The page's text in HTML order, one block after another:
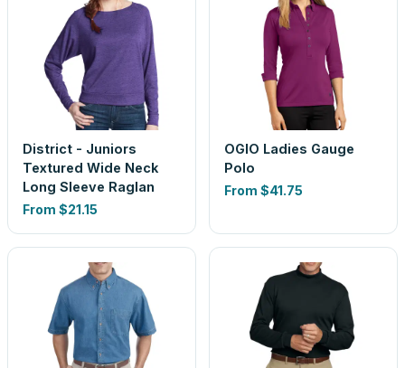
District - Juniors
Textured Wide Neck
Long Sleeve Raglan
From $21.15
OGIO Ladies Gauge
Polo
From $41.75